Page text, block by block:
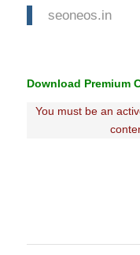
seoneos.in
Download Premium
You must be an